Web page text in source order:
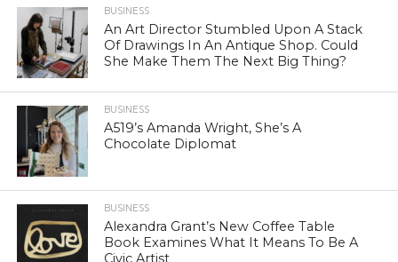
BUSINESS
An Art Director Stumbled Upon A Stack
Of Drawings In An Antique Shop. Could
She Make Them The Next Big Thing?
BUSINESS
A519’s Amanda Wright, She’s A
Chocolate Diplomat
BUSINESS
Alexandra Grant’s New Coffee Table
Book Examines What It Means To Be A
Civic Artist